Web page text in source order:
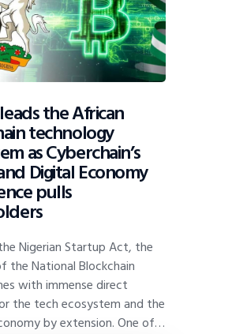
the African
technology
as Cyberchain’s
Digital Economy
pulls
Nigerian Startup Act, the
the National Blockchain
with immense direct
the tech ecosystem and the
by extension. One of…